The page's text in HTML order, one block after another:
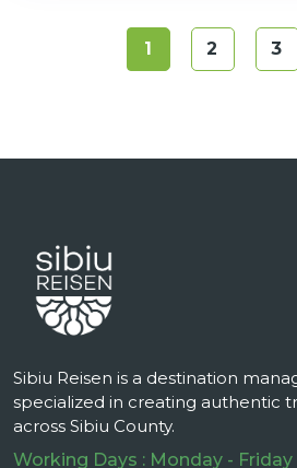
1 2 3
Sibiu Reisen is a destination
specialized in creating authentic
across Sibiu County.
Working Days : Monday - Friday